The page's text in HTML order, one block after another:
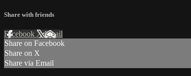
Share with friends
Facebook XEmail
Share on Facebook
Share on X
Share via Email